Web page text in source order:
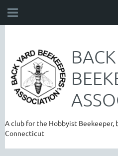
A club for the Hobbyist Beekeeper,
Connecticut